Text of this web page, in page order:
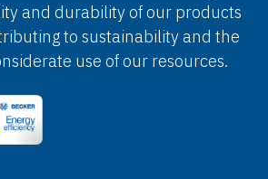
and durability of our products
to sustainability and the
use of our resources.